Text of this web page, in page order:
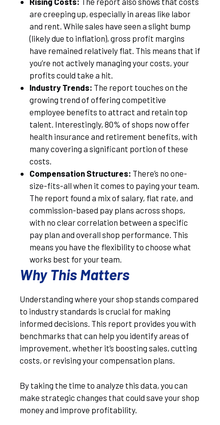
are creeping up, especially in areas like labor
and rent. While sales have seen a slight bump
(likely due to inflation), gross profit margins
have remained relatively flat. This means that if
you’re not actively managing your costs, your
profits could take a hit.
Industry Trends: The report touches on the
growing trend of offering competitive
employee benefits to attract and retain top
talent. Interestingly, 80% of shops now offer
health insurance and retirement benefits, with
many covering a significant portion of these
costs.
Compensation Structures: There’s no one-
size-fits-all when it comes to paying your team.
The report found a mix of salary, flat rate, and
commission-based pay plans across shops,
with no clear correlation between a specific
pay plan and overall shop performance. This
means you have the flexibility to choose what
works best for your team.
Why This Matters
Understanding where your shop stands compared
to industry standards is crucial for making
informed decisions. This report provides you with
benchmarks that can help you identify areas of
improvement, whether it’s boosting sales, cutting
costs, or revising your compensation plans.
By taking the time to analyze this data, you can
make strategic changes that could save your shop
money and improve profitability.